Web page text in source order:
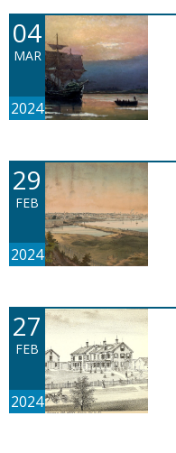
04
MAR
2024
29
FEB
2024
27
FEB
2024